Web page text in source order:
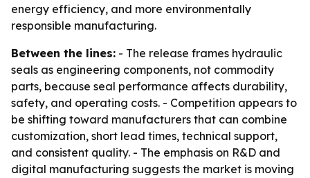
energy efficiency, and more environmentally
responsible manufacturing.
Between the lines: - The release frames hydraulic
seals as engineering components, not commodity
parts, because seal performance affects durability,
safety, and operating costs. - Competition appears to
be shifting toward manufacturers that can combine
customization, short lead times, technical support,
and consistent quality. - The emphasis on R&D and
digital manufacturing suggests the market is moving